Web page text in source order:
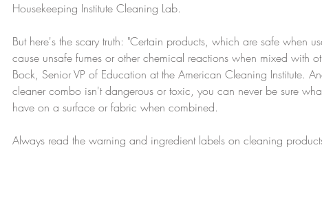
Housekeeping Institute Cleaning Lab.
But here's the scary truth: "Certain products, which are safe when
cause unsafe fumes or other chemical reactions when mixed with
Bock, Senior VP of Education at the American Cleaning Institute.
cleaner combo isn't dangerous or toxic, you can never be sure
have on a surface or fabric when combined.
Always read the warning and ingredient labels on cleaning